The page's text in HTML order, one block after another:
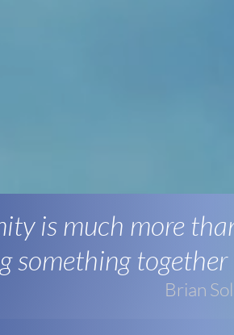
is much more
something
Brian